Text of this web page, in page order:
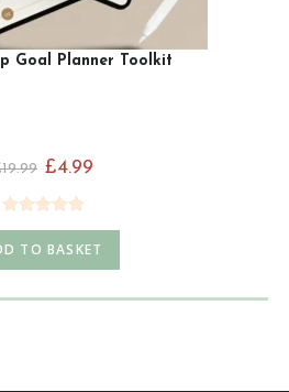
Goal Planner Toolkit
19.99 £4.99
Rated5.00
out of 5
TO BASKET